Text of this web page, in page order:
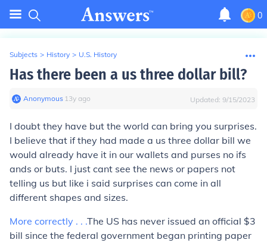
0
Subjects > History > U.S. History
Has there been a us three dollar bill?
Anonymous∙ 13y ago Updated: 9/15/2023
I doubt they have but the world can bring you surprises.
I believe that if they had made a us three dollar bill we
would already have it in our wallets and purses no ifs
ands or buts. I just cant see the news or papers not
telling us but like i said surprises can come in all
different shapes and sizes.
More correctly . . .The US has never issued an official $3
bill since the federal government began printing paper